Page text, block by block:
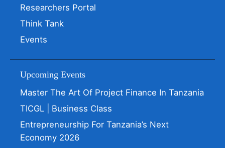
Researchers Portal
Think Tank
Events
Upcoming Events
Master The Art Of Project Finance In Tanzania
TICGL | Business Class
Entrepreneurship For Tanzania’s Next
Economy 2026